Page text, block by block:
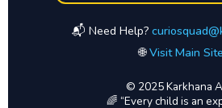
📬 Need Help?
🌐Visit Main Site
© 2025 Karkhana
🌈 “Every child is an